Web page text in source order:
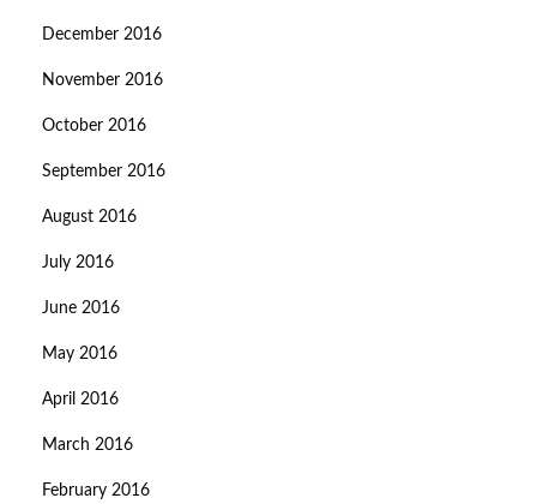
December 2016
November 2016
October 2016
September 2016
August 2016
July 2016
June 2016
May 2016
April 2016
March 2016
February 2016